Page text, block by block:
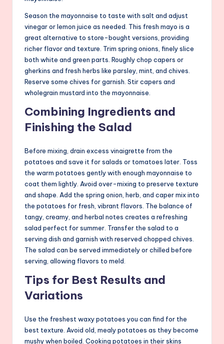
Season the mayonnaise to taste with salt and adjust
vinegar or lemon juice as needed. This fresh mayo is a
great alternative to store-bought versions, providing
richer flavor and texture. Trim spring onions, finely slice
both white and green parts. Roughly chop capers or
gherkins and fresh herbs like parsley, mint, and chives.
Reserve some chives for garnish. Stir capers and
wholegrain mustard into the mayonnaise.
Combining Ingredients and
Finishing the Salad
Before mixing, drain excess vinaigrette from the
potatoes and save it for salads or tomatoes later. Toss
the warm potatoes gently with enough mayonnaise to
coat them lightly. Avoid over-mixing to preserve texture
and shape. Add the spring onion, herb, and caper mix into
the potatoes for fresh, vibrant flavors. The balance of
tangy, creamy, and herbal notes creates a refreshing
salad perfect for summer. Transfer the salad to a
serving dish and garnish with reserved chopped chives.
The salad can be served immediately or chilled before
serving, allowing flavors to meld.
Tips for Best Results and
Variations
Use the freshest waxy potatoes you can find for the
best texture. Avoid old, mealy potatoes as they become
mushy when boiled. Cooking potatoes in their skins